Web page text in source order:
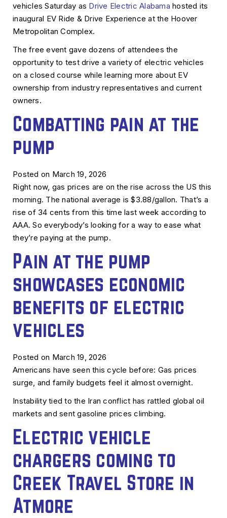
vehicles Saturday as Drive Electric Alabama hosted its
inaugural EV Ride & Drive Experience at the Hoover
Metropolitan Complex.
The free event gave dozens of attendees the
opportunity to test drive a variety of electric vehicles
on a closed course while learning more about EV
ownership from industry representatives and current
owners.
Combatting pain at the
pump
Posted on March 19, 2026
Right now, gas prices are on the rise across the US this
morning. The national average is $3.88/gallon. That’s a
rise of 34 cents from this time last week according to
AAA. So everybody’s looking for a way to ease what
they’re paying at the pump.
Pain at the pump
showcases economic
benefits of electric
vehicles
Posted on March 19, 2026
Americans have seen this cycle before: Gas prices
surge, and family budgets feel it almost overnight.
Instability tied to the Iran conflict has rattled global oil
markets and sent gasoline prices climbing.
Electric vehicle
chargers coming to
Creek Travel Store in
Atmore